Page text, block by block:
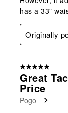
has a 33"
Originally
5 out of 5 stars.
Great
Price
Pogo